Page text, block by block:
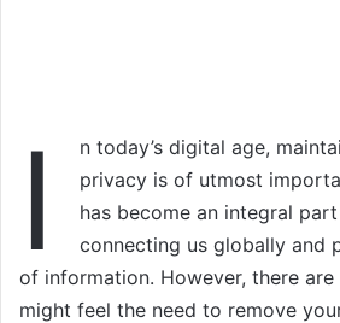
I
n today’s digital age,
privacy is of utmost
has become an integral
connecting us globally and
of information. However, there are
might feel the need to remove